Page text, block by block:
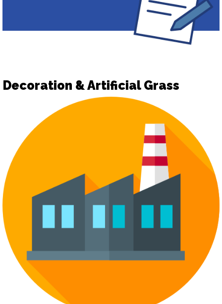
Decoration & Artificial Grass